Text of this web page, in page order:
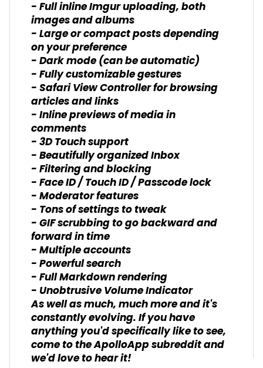
- Full inline Imgur uploading, both
images and albums
- Large or compact posts depending
on your preference
- Dark mode (can be automatic)
- Fully customizable gestures
- Safari View Controller for browsing
articles and links
- Inline previews of media in
comments
- 3D Touch support
- Beautifully organized Inbox
- Filtering and blocking
- Face ID / Touch ID / Passcode lock
- Moderator features
- Tons of settings to tweak
- GIF scrubbing to go backward and
forward in time
- Multiple accounts
- Powerful search
- Full Markdown rendering
- Unobtrusive Volume Indicator
As well as much, much more and it's
constantly evolving. If you have
anything you'd specifically like to see,
come to the ApolloApp subreddit and
we'd love to hear it!